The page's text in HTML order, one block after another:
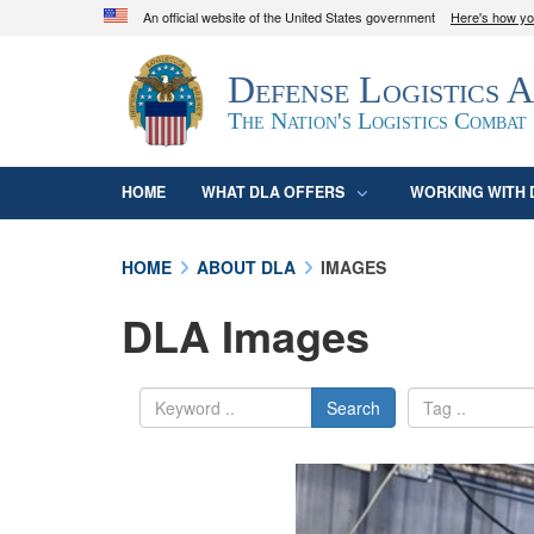
An official website of the United States government Here's how
Official websites use .mil
A.mil
website belongs to an official U.S.
organization in the United States.
Defense Logistics
The Nation's Logistics Combat
HOME WHAT DLA OFFERS WORKING WITH
HOME ABOUT DLA IMAGES
DLA Images
Search